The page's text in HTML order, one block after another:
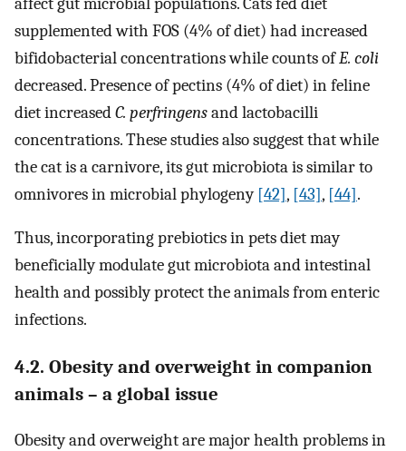
supplemented with FOS (4% of diet) had increased
bifidobacterial concentrations while counts ofE. coli
decreased. Presence of pectins (4% of diet) in feline
diet increasedC. perfringensand lactobacilli
concentrations. These studies also suggest that while
the cat is a carnivore, its gut microbiota is similar to
omnivores in microbial phylogeny [42], [43], [44].
Thus, incorporating prebiotics in pets diet may
beneficially modulate gut microbiota and intestinal
health and possibly protect the animals from enteric
infections.
4.2. Obesity and overweight in companion
animals – a global issue
Obesity and overweight are major health problems in